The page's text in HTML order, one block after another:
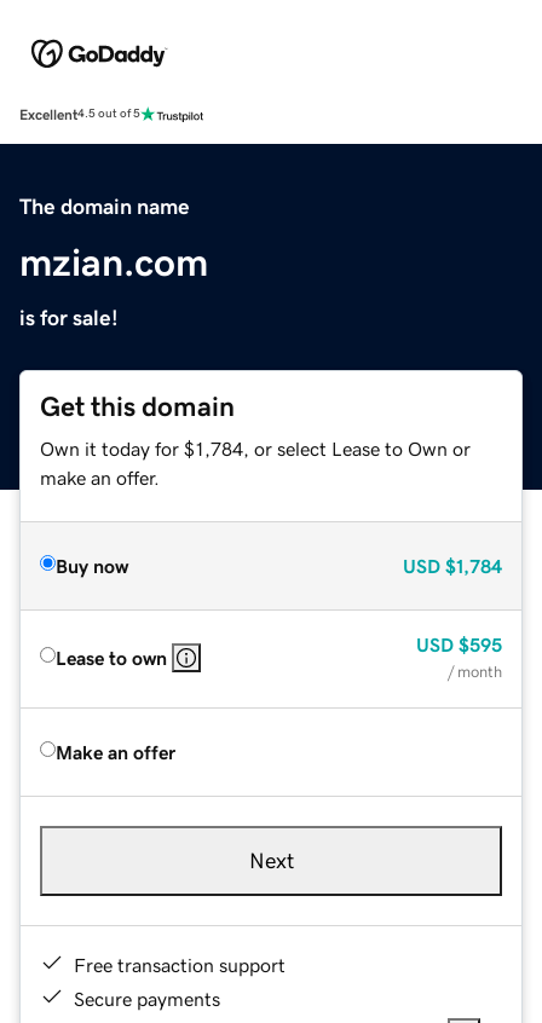
Excellent4.5 out of 5
The domain name
mzian.com
is for sale!
Get this domain
Own it today for $1,784, or select Lease to Own or
make an offer.
Buy now USD $1,784
Lease to own
USD $595
/ month
Make an offer
Next
Free transaction support
Secure payments